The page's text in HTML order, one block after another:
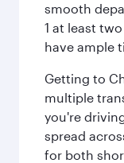
smooth
1 at least
have ample
Getting to
multiple
you're
spread
for both